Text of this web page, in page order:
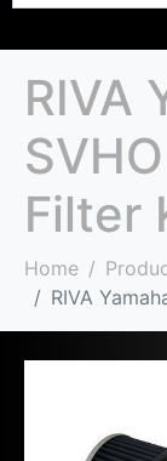
RIVA
Filter
Home
RIVA